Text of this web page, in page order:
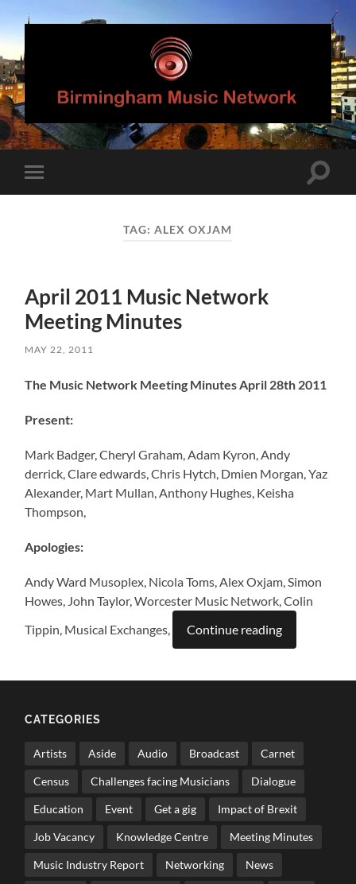
Birmingham
Music
Network
mobile
Toggle
TAG:ALEX OXJAM
April 2011 Music Network
Meeting Minutes
MAY 22, 2011
The Music Network Meeting Minutes April 28th 2011
Present:
Mark Badger, Cheryl Graham, Adam Kyron, Andy
derrick, Clare edwards, Chris Hytch, Dmien Morgan, Yaz
Alexander, Mart Mullan, Anthony Hughes, Keisha
Thompson,
Apologies:
Andy Ward Musoplex, Nicola Toms, Alex Oxjam, Simon
Howes, John Taylor, Worcester Music Network, Colin
Tippin, Musical Exchanges,
Continue reading
CATEGORIES
Artists Aside Audio Broadcast Carnet
Census Challenges facing Musicians Dialogue
Education Event Get a gig Impact of Brexit
Job Vacancy Knowledge Centre Meeting Minutes
Music Industry Report Networking News